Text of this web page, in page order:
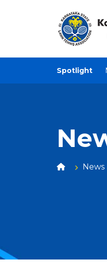
Spotlight
News